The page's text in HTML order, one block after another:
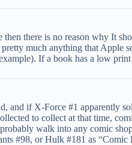
there is no reason why It
much anything that Apple
If a book has a low print
and if X-Force #1 apparently
to collect at that time,
walk into any comic
#98, or Hulk #181 as “Comic